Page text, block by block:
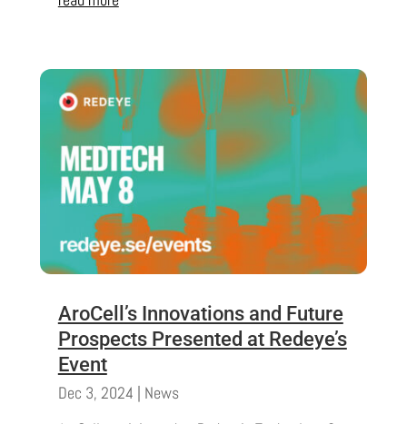
AroCell’s Innovations and Future
Prospects Presented at Redeye’s
Event
Dec 3, 2024 | News